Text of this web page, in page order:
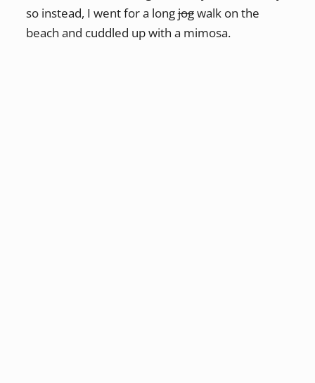
so instead, I went for a longjogwalk on the
beach and cuddled up with a mimosa.